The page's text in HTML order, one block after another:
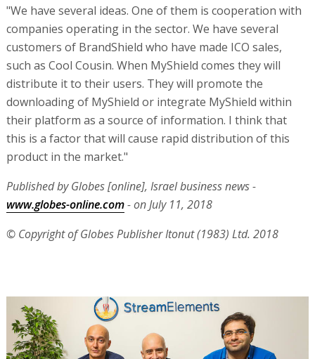
"We have several ideas. One of them is cooperation with
companies operating in the sector. We have several
customers of BrandShield who have made ICO sales,
such as Cool Cousin. When MyShield comes they will
distribute it to their users. They will promote the
downloading of MyShield or integrate MyShield within
their platform as a source of information. I think that
this is a factor that will cause rapid distribution of this
product in the market."
Published by Globes [online], Israel business news -
www.globes-online.com- on July 11, 2018
© Copyright of Globes Publisher Itonut (1983) Ltd. 2018